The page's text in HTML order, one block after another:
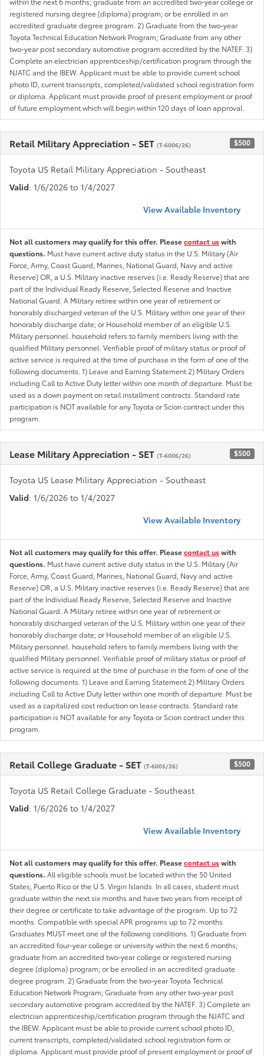
registered nursing degree (diploma) program; or be enrolled in an
accredited graduate degree program. 2) Graduate from the two-year
Toyota Technical Education Network Program; Graduate from any other
two-year post secondary automotive program accredited by the NATEF. 3)
Complete an electrician apprenticeship/certification program through the
NJATC and the IBEW. Applicant must be able to provide current school
photo ID, current transcripts, completed/validated school registration form
or diploma. Applicant must provide proof of present employment or proof
of future employment which will begin within 120 days of loan approval.
Retail Military Appreciation - SET (T-6006/26) $500
Toyota US Retail Military Appreciation - Southeast
Valid: 1/6/2026 to 1/4/2027
View Available Inventory
Not all customers may qualify for this offer. Pleasecontact uswith
questions. Must have current active duty status in the U.S. Military (Air
Force, Army, Coast Guard, Marines, National Guard, Navy and active
Reserve) OR, a U.S. Military inactive reserves (i.e. Ready Reserve) that are
part of the Individual Ready Reserve, Selected Reserve and Inactive
National Guard. A Military retiree within one year of retirement or
honorably discharged veteran of the U.S. Military within one year of their
honorably discharge date; or Household member of an eligible U.S.
Military personnel. household refers to family members living with the
qualified Military personnel. Verifiable proof of military status or proof of
active service is required at the time of purchase in the form of one of the
following documents. 1) Leave and Earning Statement 2) Military Orders
including Call to Active Duty letter within one month of departure. Must be
used as a down payment on retail installment contracts. Standard rate
participation is NOT available for any Toyota or Scion contract under this
program.
Lease Military Appreciation - SET (T-6006/26) $500
Toyota US Lease Military Appreciation - Southeast
Valid: 1/6/2026 to 1/4/2027
View Available Inventory
Not all customers may qualify for this offer. Pleasecontact uswith
questions. Must have current active duty status in the U.S. Military (Air
Force, Army, Coast Guard, Marines, National Guard, Navy and active
Reserve) OR, a U.S. Military inactive reserves (i.e. Ready Reserve) that are
part of the Individual Ready Reserve, Selected Reserve and Inactive
National Guard. A Military retiree within one year of retirement or
honorably discharged veteran of the U.S. Military within one year of their
honorably discharge date; or Household member of an eligible U.S.
Military personnel. household refers to family members living with the
qualified Military personnel. Verifiable proof of military status or proof of
active service is required at the time of purchase in the form of one of the
following documents. 1) Leave and Earning Statement 2) Military Orders
including Call to Active Duty letter within one month of departure. Must be
used as a capitalized cost reduction on lease contracts. Standard rate
participation is NOT available for any Toyota or Scion contract under this
program.
Retail College Graduate - SET (T-6005/26) $500
Toyota US Retail College Graduate - Southeast
Valid: 1/6/2026 to 1/4/2027
View Available Inventory
Not all customers may qualify for this offer. Pleasecontact uswith
questions. All eligible schools must be located within the 50 United
States, Puerto Rico or the U.S. Virgin Islands. In all cases, student must
graduate within the next six months and have two years from receipt of
their degree or certificate to take advantage of the program. Up to 72
months. Compatible with special APR programs up to 72 months
Graduates MUST meet one of the following conditions. 1) Graduate from
an accredited four-year college or university within the next 6 months;
graduate from an accredited two-year college or registered nursing
degree (diploma) program; or be enrolled in an accredited graduate
degree program. 2) Graduate from the two-year Toyota Technical
Education Network Program; Graduate from any other two-year post
secondary automotive program accredited by the NATEF. 3) Complete an
electrician apprenticeship/certification program through the NJATC and
the IBEW. Applicant must be able to provide current school photo ID,
current transcripts, completed/validated school registration form or
diploma. Applicant must provide proof of present employment or proof of